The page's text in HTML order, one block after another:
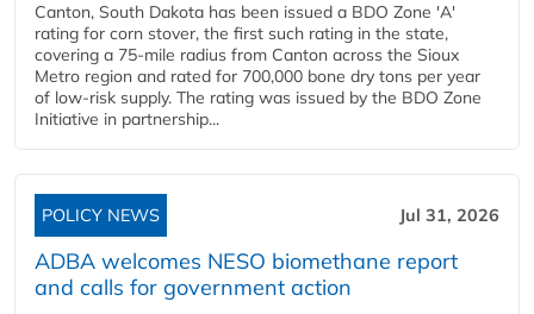
Canton, South Dakota has been issued a BDO Zone 'A'
rating for corn stover, the first such rating in the state,
covering a 75-mile radius from Canton across the Sioux
Metro region and rated for 700,000 bone dry tons per year
of low-risk supply. The rating was issued by the BDO Zone
Initiative in partnership...
POLICY NEWS Jul 31, 2026
ADBA welcomes NESO biomethane report
and calls for government action